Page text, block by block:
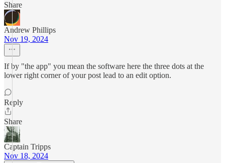
Share
Andrew Phillips
Nov 19, 2024
If by "the app" you mean the software here the three dots at the
lower right corner of your post lead to an edit option.
Reply
Share
Captain Tripps
Nov 18, 2024